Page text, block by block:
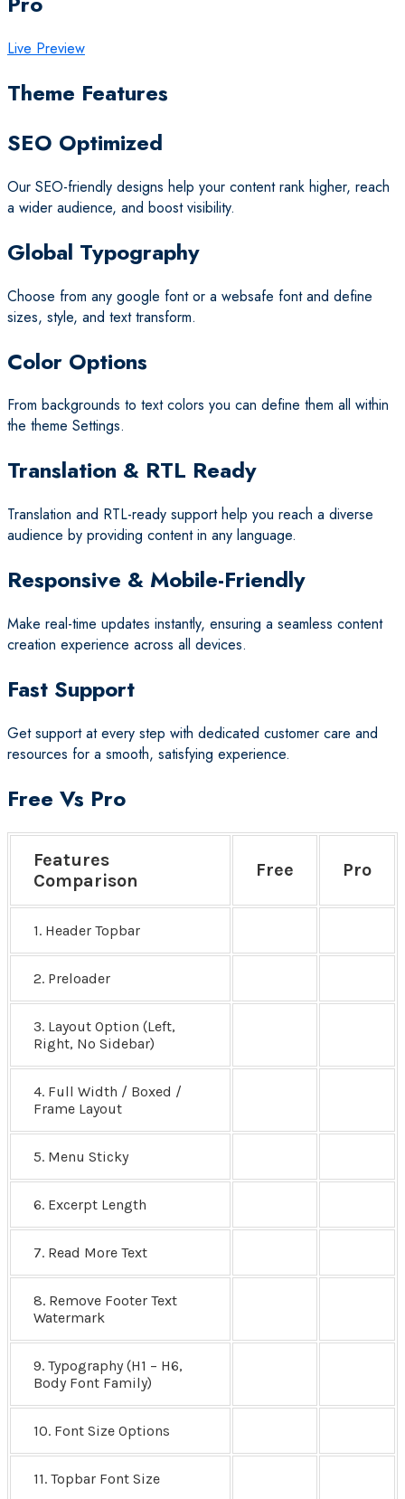
Live Preview
Theme Features
SEO Optimized
Our SEO-friendly designs help your content rank higher, reach
a wider audience, and boost visibility.
Global Typography
Choose from any google font or a websafe font and define
sizes, style, and text transform.
Color Options
From backgrounds to text colors you can define them all within
the theme Settings.
Translation & RTL Ready
Translation and RTL-ready support help you reach a diverse
audience by providing content in any language.
Responsive & Mobile-Friendly
Make real-time updates instantly, ensuring a seamless content
creation experience across all devices.
Fast Support
Get support at every step with dedicated customer care and
resources for a smooth, satisfying experience.
Free Vs Pro
Features
Comparison
Free Pro
1. Header Topbar
2. Preloader
3. Layout Option (Left,
Right, No Sidebar)
4. Full Width / Boxed /
Frame Layout
5. Menu Sticky
6. Excerpt Length
7. Read More Text
8. Remove Footer Text
Watermark
9. Typography (H1 – H6,
Body Font Family)
10. Font Size Options
11. Topbar Font Size